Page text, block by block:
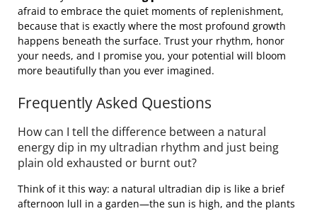
afraid to embrace the quiet moments of replenishment,
because that is exactly where the most profound growth
happens beneath the surface. Trust your rhythm, honor
your needs, and I promise you, your potential will bloom
more beautifully than you ever imagined.
Frequently Asked Questions
How can I tell the difference between a natural
energy dip in my ultradian rhythm and just being
plain old exhausted or burnt out?
Think of it this way: a natural ultradian dip is like a brief
afternoon lull in a garden—the sun is high, and the plants